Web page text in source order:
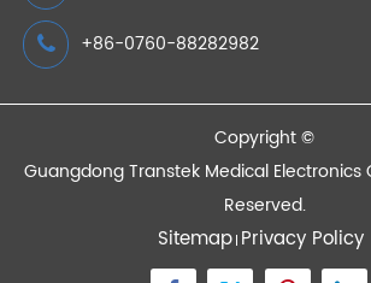
Devices
Quick Links
Contact Us
Zone A No.105 Dongli Road